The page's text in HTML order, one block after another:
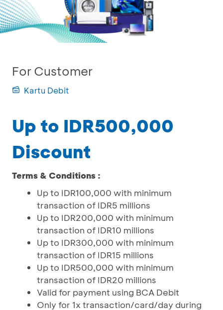
For Customer
Kartu Debit
Up to IDR500,000
Discount
Terms & Conditions :
Up to IDR100,000 with minimum
transaction of IDR5 millions
Up to IDR200,000 with minimum
transaction of IDR10 millions
Up to IDR300,000 with minimum
transaction of IDR15 millions
Up to IDR500,000 with minimum
transaction of IDR20 millions
Valid for payment using BCA Debit
Only for 1x transaction/card/day during